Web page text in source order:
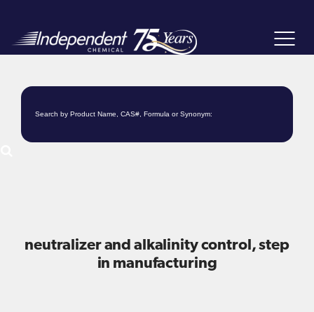
Toggle
neutralizer and alkalinity control, step
in manufacturing